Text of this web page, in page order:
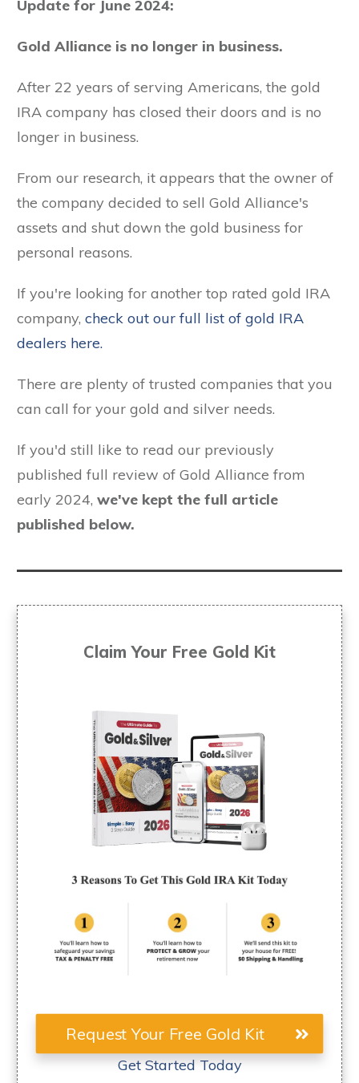
Update for June 2024:
Gold Alliance is no longer in business.
After 22 years of serving Americans, the gold
IRA company has closed their doors and is no
longer in business.
From our research, it appears that the owner of
the company decided to sell Gold Alliance's
assets and shut down the gold business for
personal reasons.
If you're looking for another top rated gold IRA
company, check out our full list of gold IRA
dealers here.
There are plenty of trusted companies that you
can call for your gold and silver needs.
If you'd still like to read our previously
published full review of Gold Alliance from
early 2024, we've kept the full article
published below.
Claim Your Free Gold Kit
Request Your Free Gold Kit
Get Started Today